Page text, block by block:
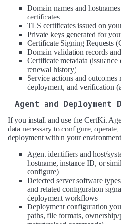
Domain names and
certificates
TLS certificates issued on
Private keys generated for
Certificate Signing Requests
Domain validation records
Certificate metadata (issuance
renewal history)
Service actions and outcomes
deployment, and verification
Agent and Deployment
If you install and use the CertKit
data necessary to configure,
deployment within your
Agent identifiers and host/
hostname, instance ID, or
configure)
Detected server software
and related configuration
deployment workflows
Deployment configuration
paths, file formats, ownership/